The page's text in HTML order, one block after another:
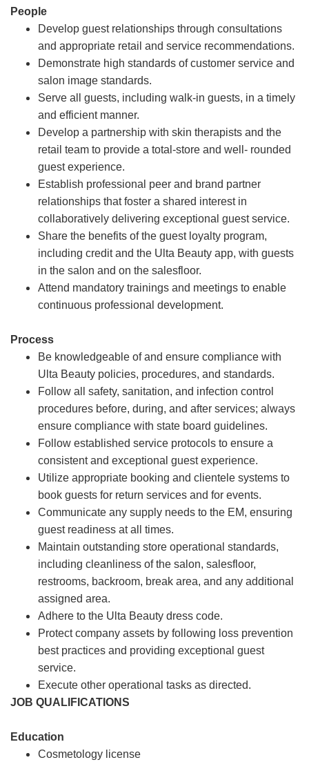
People
Develop guest relationships through consultations
and appropriate retail and service recommendations.
Demonstrate high standards of customer service and
salon image standards.
Serve all guests, including walk-in guests, in a timely
and efficient manner.
Develop a partnership with skin therapists and the
retail team to provide a total-store and well- rounded
guest experience.
Establish professional peer and brand partner
relationships that foster a shared interest in
collaboratively delivering exceptional guest service.
Share the benefits of the guest loyalty program,
including credit and the Ulta Beauty app, with guests
in the salon and on the salesfloor.
Attend mandatory trainings and meetings to enable
continuous professional development.
Process
Be knowledgeable of and ensure compliance with
Ulta Beauty policies, procedures, and standards.
Follow all safety, sanitation, and infection control
procedures before, during, and after services; always
ensure compliance with state board guidelines.
Follow established service protocols to ensure a
consistent and exceptional guest experience.
Utilize appropriate booking and clientele systems to
book guests for return services and for events.
Communicate any supply needs to the EM, ensuring
guest readiness at all times.
Maintain outstanding store operational standards,
including cleanliness of the salon, salesfloor,
restrooms, backroom, break area, and any additional
assigned area.
Adhere to the Ulta Beauty dress code.
Protect company assets by following loss prevention
best practices and providing exceptional guest
service.
Execute other operational tasks as directed.
JOB QUALIFICATIONS
Education
Cosmetology license